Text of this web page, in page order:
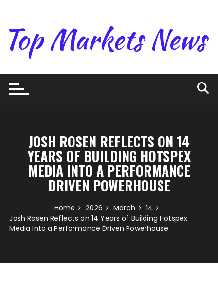
content
JOSH ROSEN REFLECTS ON 14
YEARS OF BUILDING HOTSPEX
MEDIA INTO A PERFORMANCE
DRIVEN POWERHOUSE
Home 2026 March
14
Josh Rosen Reflects on 14 Years of Building Hotspex
Media Into a Performance Driven Powerhouse